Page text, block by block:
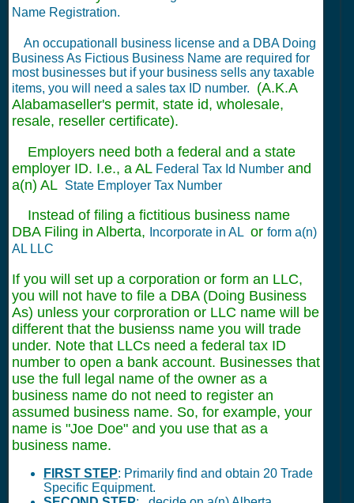
Name Registration.
An occupationall business license and a DBA Doing
Business As Fictious Business Name are required for
most businesses but if your business sells any taxable
items, you will need a sales tax ID number.
(A.K.A
Alabamaseller's permit, state id, wholesale,
resale, reseller certificate).
Employers need both a federal and a state
employer ID. I.e., a AL Federal Tax Id Number and
a(n) AL State Employer Tax Number
Instead of filing a fictitious business name
DBA Filing in Alberta,
Incorporate in AL or form a(n)
AL LLC
If you will set up a corporation or form an LLC,
you will not have to file a DBA (Doing Business
As) unless your corproration or LLC name will be
different that the busienss name you will trade
under. Note that LLCs need a federal tax ID
number to open a bank account. Businesses that
use the full legal name of the owner as a
business name do not need to register an
assumed business name. So, for example, your
name is "Joe Doe" and you use that as a
business name.
FIRST STEP: Primarily find and obtain 20 Trade
Specific Equipment.